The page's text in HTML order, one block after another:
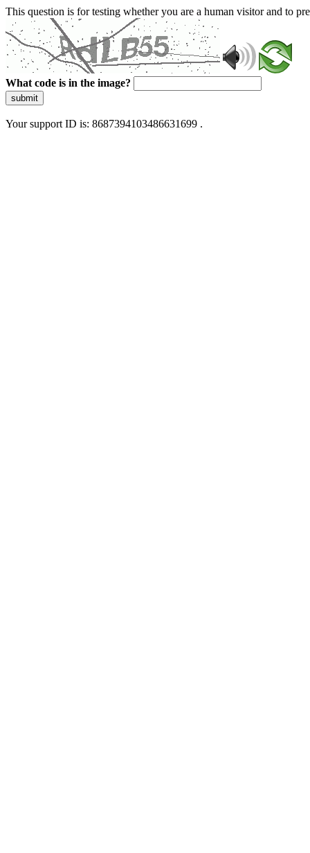
This question is for testing whether you are a human visitor and to
What code is in the image?
submit
Your support ID is: 8687394103486631699 .